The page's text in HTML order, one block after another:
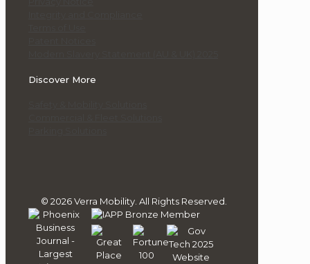
Discover More
© 2026 Verra Mobility. All Rights Reserved.